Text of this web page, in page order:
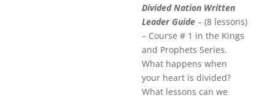
Divided Nation Written
Leader Guide – (8 lessons)
– Course # 1 in the Kings
and Prophets Series.
What happens when
your heart is divided?
What lessons can we